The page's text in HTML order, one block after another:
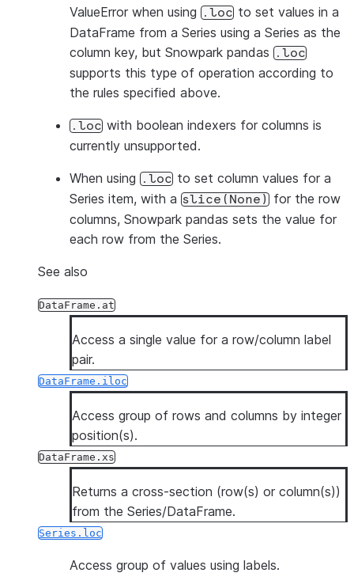
ValueError when using .loc to set values in a
DataFrame from a Series using a Series as the
column key, but Snowpark pandas .loc
supports this type of operation according to
the rules specified above.
.loc with boolean indexers for columns is
currently unsupported.
When using .loc to set column values for a
Series item, with a slice(None) for the row
columns, Snowpark pandas sets the value for
each row from the Series.
See also
DataFrame.at
Access a single value for a row/column label
pair.
DataFrame.iloc
Access group of rows and columns by integer
position(s).
DataFrame.xs
Returns a cross-section (row(s) or column(s))
from the Series/DataFrame.
Series.loc
Access group of values using labels.